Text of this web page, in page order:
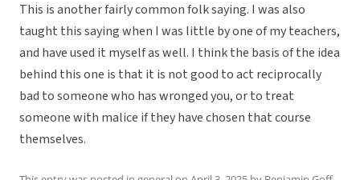
This is another fairly common folk saying. I was also
taught this saying when I was little by one of my teachers,
and have used it myself as well. I think the basis of the idea
behind this one is that it is not good to act reciprocally
bad to someone who has wronged you, or to treat
someone with malice if they have chosen that course
themselves.